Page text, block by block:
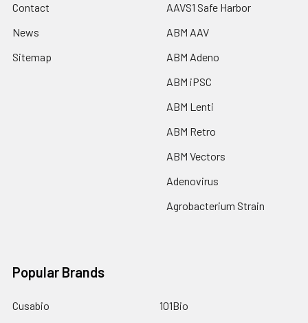
Contact
News
Sitemap
AAVS1 Safe Harbor
ABM AAV
ABM Adeno
ABM iPSC
ABM Lenti
ABM Retro
ABM Vectors
Adenovirus
Agrobacterium Strain
Popular Brands
Cusabio
101Bio